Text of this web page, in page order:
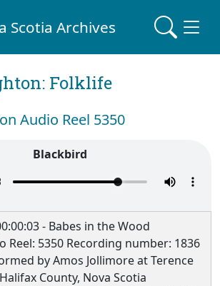
Scotia Archives
Folklife
Audio Reel 5350
Blackbird
- Babes in the Wood
Reel: 5350 Recording number: 1836
by Amos Jollimore at Terence
County, Nova Scotia